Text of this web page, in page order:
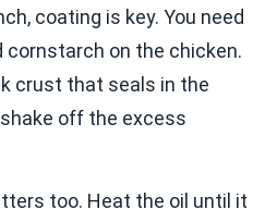
coating is key. You need
cornstarch on the chicken.
crust that seals in the
off the excess
too. Heat the oil until it